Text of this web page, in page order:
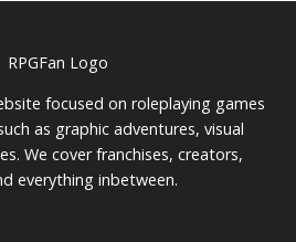
focused on roleplaying games
as graphic adventures, visual
We cover franchises, creators,
everything inbetween.